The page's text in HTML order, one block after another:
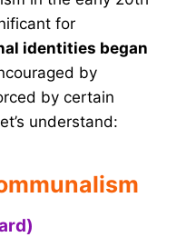
for
identities began
by
by certain
understand: